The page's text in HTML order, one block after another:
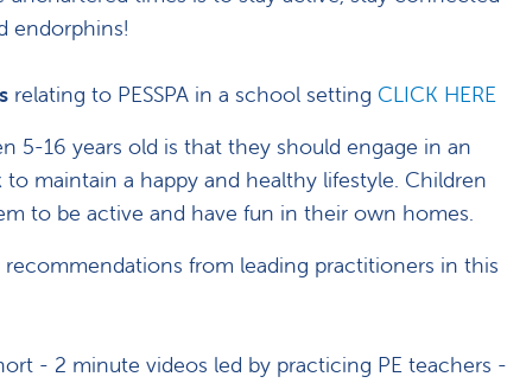
endorphins!
relating to PESSPA in a school setting CLICK HERE
5-16 years old is that they should engage in an
maintain a happy and healthy lifestyle. Children
to be active and have fun in their own homes.
from leading practitioners in this
- 2 minute videos led by practicing PE teachers -